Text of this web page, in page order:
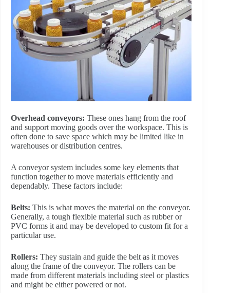
Overhead conveyors: These ones hang from the roof
and support moving goods over the workspace. This is
often done to save space which may be limited like in
warehouses or distribution centres.
A conveyor system includes some key elements that
function together to move materials efficiently and
dependably. These factors include:
Belts: This is what moves the material on the conveyor.
Generally, a tough flexible material such as rubber or
PVC forms it and may be developed to custom fit for a
particular use.
Rollers: They sustain and guide the belt as it moves
along the frame of the conveyor. The rollers can be
made from different materials including steel or plastics
and might be either powered or not.